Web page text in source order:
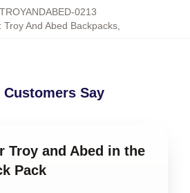
TROYANDABED-0213
Troy And Abed Backpacks,
Customers Say
Troy and Abed in the
Pack